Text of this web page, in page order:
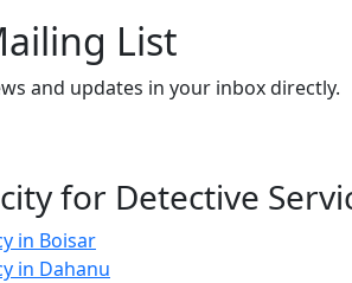
List
and updates in your inbox directly.
for Detective
in Boisar
in Dahanu